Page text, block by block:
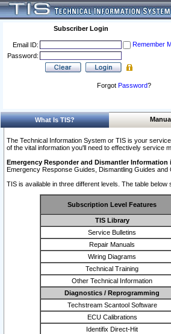
Subscriber Login
Email ID:
Remember
Password:
Forgot Password?
What Is TIS?
The Technical Information System or TIS is your
of the vital information you'll need to effectively service
Emergency Responder and Dismantler Information
Emergency Response Guides, Dismantling Guides and
TIS is available in three different levels. The table
Subscription Level Features
TIS Library
Service Bulletins
Repair Manuals
Wiring Diagrams
Technical Training
Other Technical Information
Diagnostics / Reprogramming
Techstream Scantool Software
ECU Calibrations
Identifix Direct-Hit